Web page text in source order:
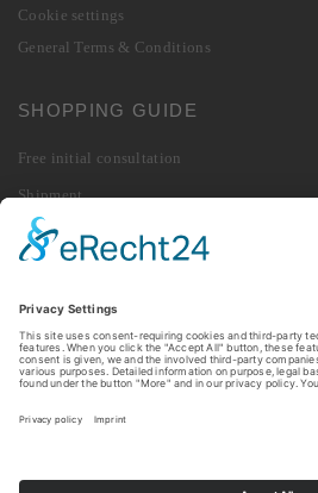
Cookie settings
General Terms & Conditions
SHOPPING GUIDE
Free initial consultation
Shipment
Payment
Revoke contract
Returns